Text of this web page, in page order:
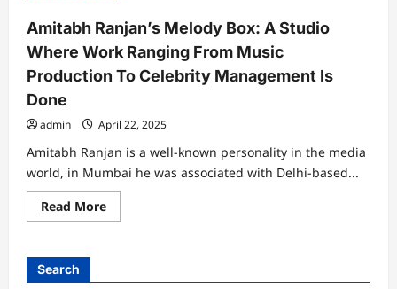
INDIAN
BABUMOSHAI”
Solo
Of
Paul
Jehangir
Art
Gallery
Amitabh Ranjan’s Melody Box: A Studio
Where Work Ranging From Music
Production To Celebrity Management Is
Done
admin April 22, 2025
Amitabh Ranjan is a well-known personality in the media
world, in Mumbai he was associated with Delhi-based...
Read MoreRead
more
Box:
Search